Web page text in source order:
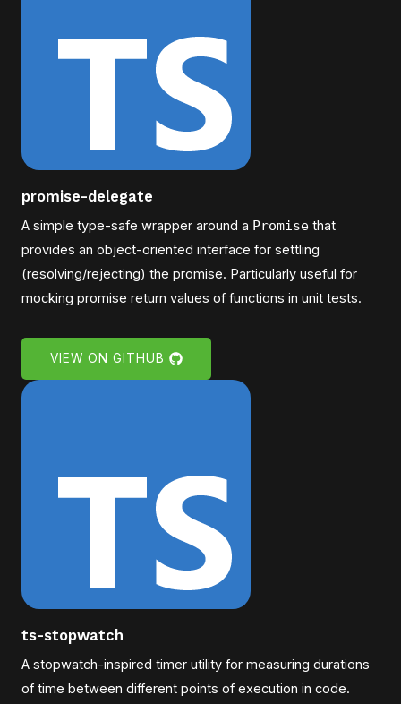
promise-delegate
A simple type-safe wrapper around a Promise that
provides an object-oriented interface for settling
(resolving/rejecting) the promise. Particularly useful for
mocking promise return values of functions in unit tests.
VIEW ON GITHUB
ts-stopwatch
A stopwatch-inspired timer utility for measuring durations
of time between different points of execution in code.